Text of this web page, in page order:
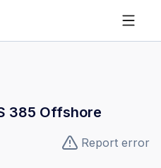
385 Offshore
Report error